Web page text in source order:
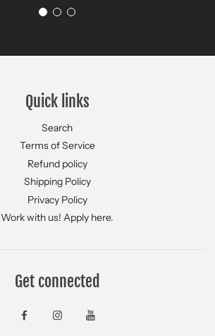
Quick links
Search
Terms of Service
Refund policy
Shipping Policy
Privacy Policy
Work with us! Apply here.
Get connected